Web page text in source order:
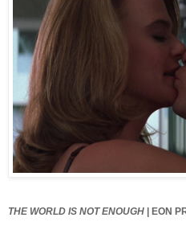
THE WORLD IS NOT ENOUGH | EON